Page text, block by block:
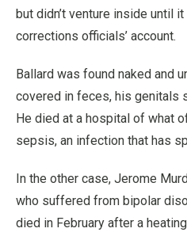
but didn’t venture inside until
corrections officials’ account.
Ballard was found naked and
covered in feces, his genitals
He died at a hospital of what
sepsis, an infection that has
In the other case, Jerome
who suffered from bipolar
died in February after a